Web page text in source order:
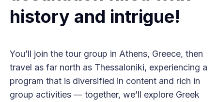
history and intrigue!
You’ll join the tour group in Athens, Greece, then
travel as far north as Thessaloniki, experiencing a
program that is diversified in content and rich in
group activities — together, we’ll explore Greek